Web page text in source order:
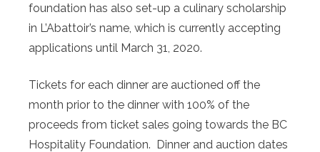
foundation has also set-up a culinary scholarship
in L’Abattoir’s name, which is currently accepting
applications until March 31, 2020.
Tickets for each dinner are auctioned off the
month prior to the dinner with 100% of the
proceeds from ticket sales going towards the BC
Hospitality Foundation. Dinner and auction dates